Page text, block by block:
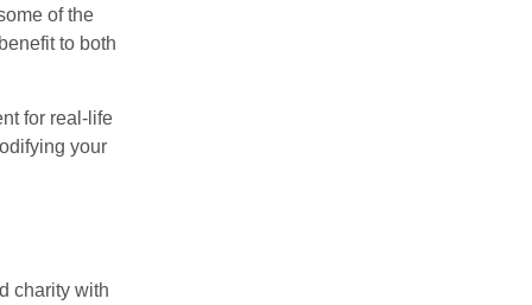
of the
to both
for real-life
your
charity with